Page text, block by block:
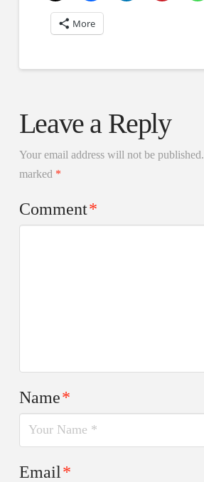
More
Leave a Reply
Your email address will not be published.
marked *
Comment*
Name*
Email*